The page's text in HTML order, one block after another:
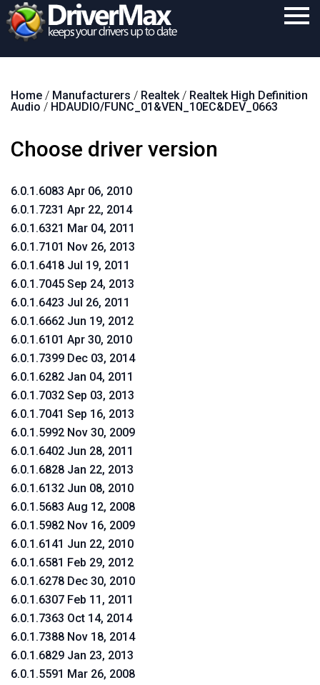
Download
Support
Home / Manufacturers / Realtek/ Realtek High Definition
Audio / HDAUDIO/FUNC_01&VEN_10EC&DEV_0663
Choose driver version
6.0.1.6083 Apr 06, 2010
6.0.1.7231 Apr 22, 2014
6.0.1.6321 Mar 04, 2011
6.0.1.7101 Nov 26, 2013
6.0.1.6418 Jul 19, 2011
6.0.1.7045 Sep 24, 2013
6.0.1.6423 Jul 26, 2011
6.0.1.6662 Jun 19, 2012
6.0.1.6101 Apr 30, 2010
6.0.1.7399 Dec 03, 2014
6.0.1.6282 Jan 04, 2011
6.0.1.7032 Sep 03, 2013
6.0.1.7041 Sep 16, 2013
6.0.1.5992 Nov 30, 2009
6.0.1.6402 Jun 28, 2011
6.0.1.6828 Jan 22, 2013
6.0.1.6132 Jun 08, 2010
6.0.1.5683 Aug 12, 2008
6.0.1.5982 Nov 16, 2009
6.0.1.6141 Jun 22, 2010
6.0.1.6581 Feb 29, 2012
6.0.1.6278 Dec 30, 2010
6.0.1.6307 Feb 11, 2011
6.0.1.7363 Oct 14, 2014
6.0.1.7388 Nov 18, 2014
6.0.1.6829 Jan 23, 2013
6.0.1.5591 Mar 26, 2008